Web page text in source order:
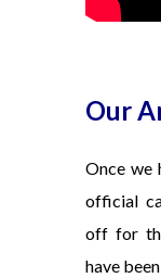
Our
Once we
official
off for
have